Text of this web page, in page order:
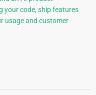
your code, ship features
usage and customer